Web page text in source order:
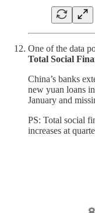
One of the data
Total Social
China’s banks
new yuan loans
January and
PS: Total social
increases at